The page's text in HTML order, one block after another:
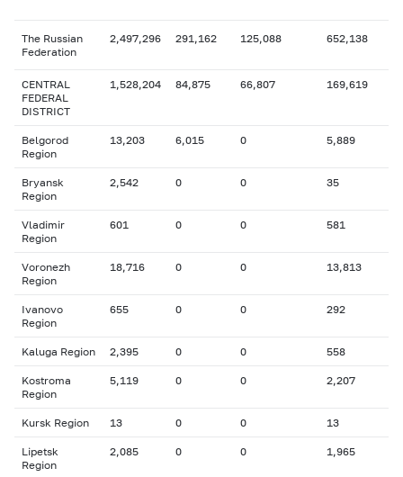
The Russian
Federation
2,497,296 291,162 125,088 652,138
CENTRAL
FEDERAL
DISTRICT
1,528,204 84,875 66,807 169,619
Belgorod
Region
13,203 6,015 0 5,889
Bryansk
Region
2,542 0 0 35
Vladimir
Region
601 0 0 581
Voronezh
Region
18,716 0 0 13,813
Ivanovo
Region
655 0 0 292
Kaluga Region 2,395 0 0 558
Kostroma
Region
5,119 0 0 2,207
Kursk Region 13 0 0 13
Lipetsk
Region
2,085 0 0 1,965